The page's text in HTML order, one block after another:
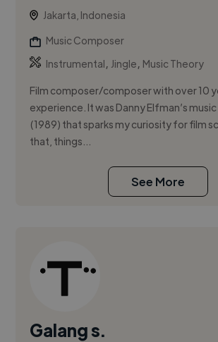
Jakarta, Indonesia
Music Composer
Instrumental, Jingle, Music Theory
Film composer/composer with over 10
experience. It was Danny Elfman’s
(1989) that sparks my curiosity for film
that, things...
See More
Galang s.